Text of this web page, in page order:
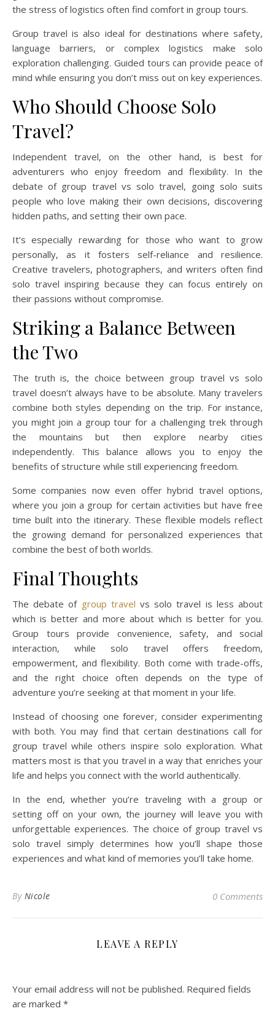
the stress of logistics often find comfort in group tours.
Group travel is also ideal for destinations where safety,
language barriers, or complex logistics make solo
exploration challenging. Guided tours can provide peace of
mind while ensuring you don’t miss out on key experiences.
Who Should Choose Solo
Travel?
Independent travel, on the other hand, is best for
adventurers who enjoy freedom and flexibility. In the
debate of group travel vs solo travel, going solo suits
people who love making their own decisions, discovering
hidden paths, and setting their own pace.
It’s especially rewarding for those who want to grow
personally, as it fosters self-reliance and resilience.
Creative travelers, photographers, and writers often find
solo travel inspiring because they can focus entirely on
their passions without compromise.
Striking a Balance Between
the Two
The truth is, the choice between group travel vs solo
travel doesn’t always have to be absolute. Many travelers
combine both styles depending on the trip. For instance,
you might join a group tour for a challenging trek through
the mountains but then explore nearby cities
independently. This balance allows you to enjoy the
benefits of structure while still experiencing freedom.
Some companies now even offer hybrid travel options,
where you join a group for certain activities but have free
time built into the itinerary. These flexible models reflect
the growing demand for personalized experiences that
combine the best of both worlds.
Final Thoughts
The debate of group travel vs solo travel is less about
which is better and more about which is better for you.
Group tours provide convenience, safety, and social
interaction, while solo travel offers freedom,
empowerment, and flexibility. Both come with trade-offs,
and the right choice often depends on the type of
adventure you’re seeking at that moment in your life.
Instead of choosing one forever, consider experimenting
with both. You may find that certain destinations call for
group travel while others inspire solo exploration. What
matters most is that you travel in a way that enriches your
life and helps you connect with the world authentically.
In the end, whether you’re traveling with a group or
setting off on your own, the journey will leave you with
unforgettable experiences. The choice of group travel vs
solo travel simply determines how you’ll shape those
experiences and what kind of memories you’ll take home.
By Nicole 0 Comments
LEAVE A REPLY
Your email address will not be published. Required fields
are marked *